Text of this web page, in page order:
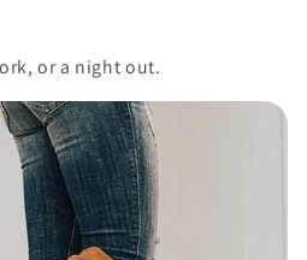
or a night out.